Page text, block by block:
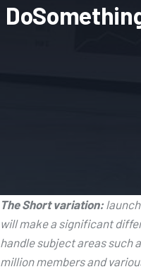
The Short variation:
will make a significant
handle subject areas such
million members and